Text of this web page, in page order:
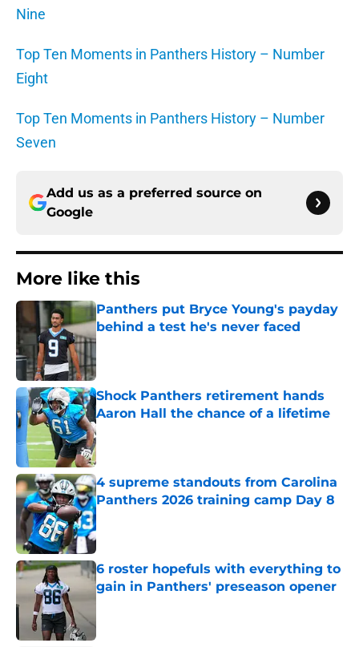
Nine
Top Ten Moments in Panthers History – Number
Eight
Top Ten Moments in Panthers History – Number
Seven
Add us as a preferred source on
Google
More like this
Panthers put Bryce Young's payday
behind a test he's never faced
Published by on Invalid Date
Shock Panthers retirement hands
Aaron Hall the chance of a lifetime
Published by on Invalid Date
4 supreme standouts from Carolina
Panthers 2026 training camp Day 8
Published by on Invalid Date
6 roster hopefuls with everything to
gain in Panthers' preseason opener
Published by on Invalid Date